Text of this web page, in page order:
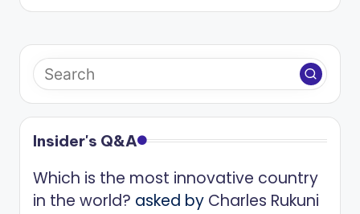
Insider's Q&A
Which is the most innovative country
in the world? asked by Charles Rukuni